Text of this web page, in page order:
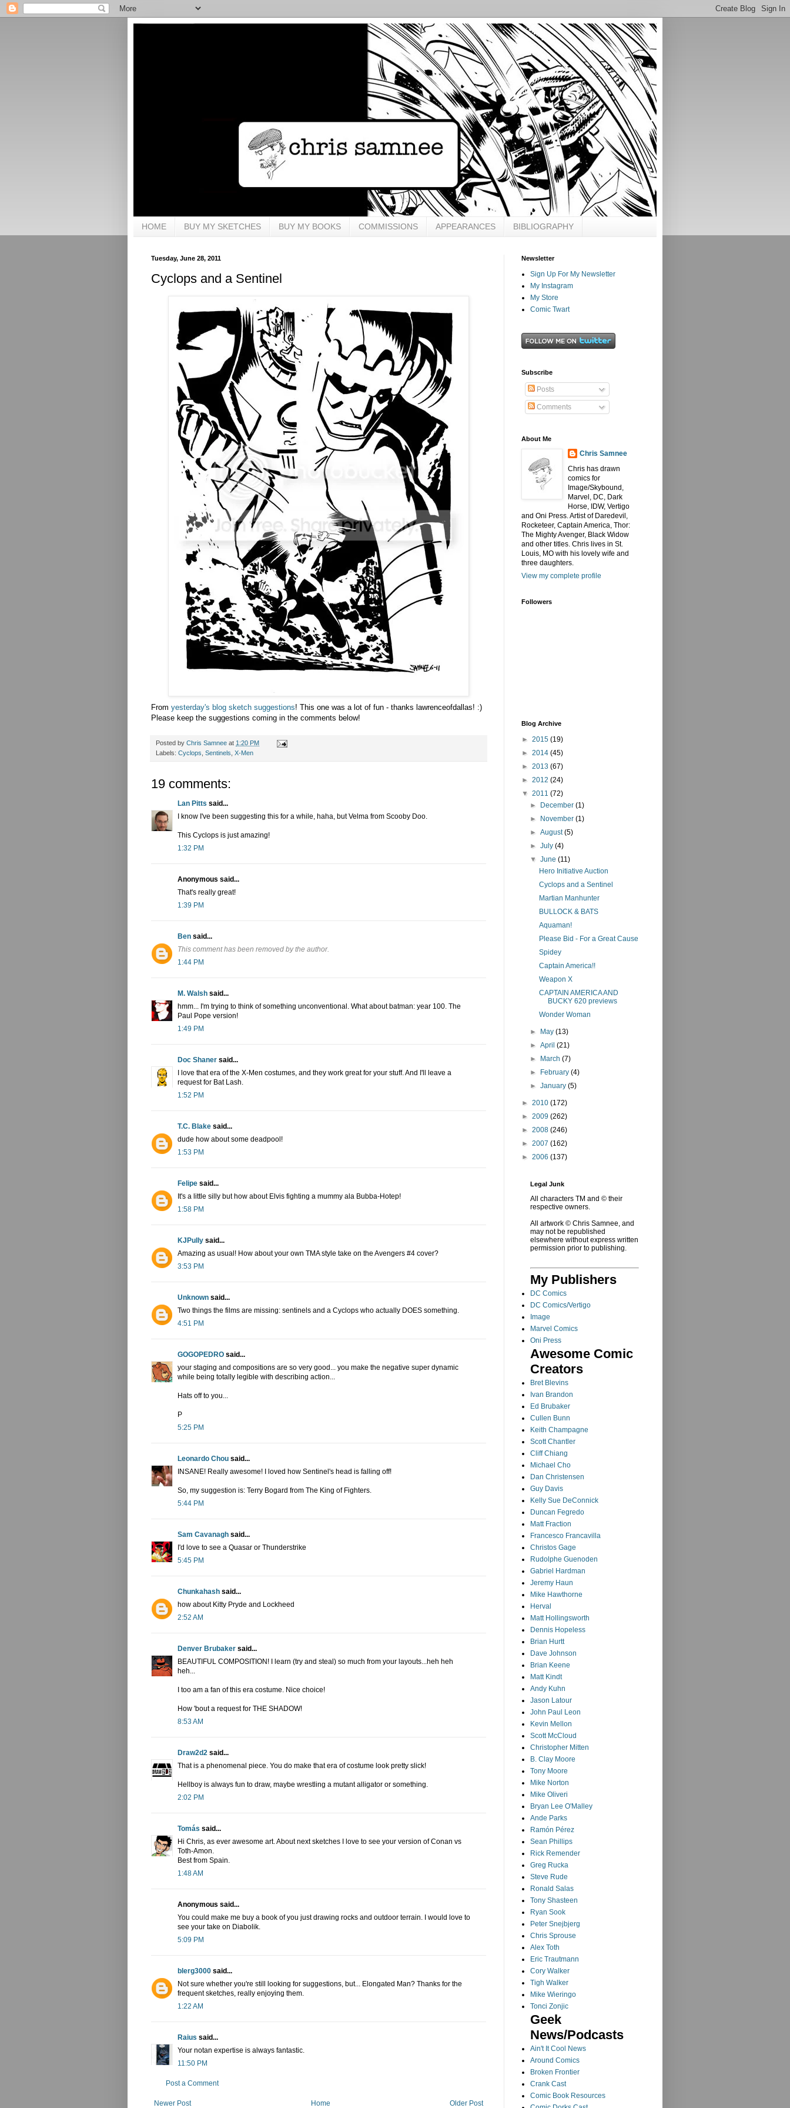
HOME BUY MY SKETCHES BUY MY BOOKS COMMISSIONS APPEARANCES BIBLIOGRAPHY
Tuesday, June 28, 2011
Cyclops and a Sentinel
From yesterday's blog sketch suggestions! This one was a lot of fun - thanks lawrenceofdallas! :)
Please keep the suggestions coming in the comments below!
Posted by Chris Samnee at 1:20 PM
Labels: Cyclops, Sentinels, X-Men
19 comments:
Lan Pitts said...
I know I've been suggesting this for a while, haha, but Velma from Scooby Doo.
This Cyclops is just amazing!
1:32 PM
Anonymous said...
That's really great!
1:39 PM
Ben said...
This comment has been removed by the author.
1:44 PM
M. Walsh said...
hmm... I'm trying to think of something unconventional. What about batman: year 100. The
Paul Pope version!
1:49 PM
Doc Shaner said...
I love that era of the X-Men costumes, and they work great for your stuff. And I'll leave a
request for Bat Lash.
1:52 PM
T.C. Blake said...
dude how about some deadpool!
1:53 PM
Felipe said...
It's a little silly but how about Elvis fighting a mummy ala Bubba-Hotep!
1:58 PM
KJPully said...
Amazing as usual! How about your own TMA style take on the Avengers #4 cover?
3:53 PM
Unknown said...
Two things the films are missing: sentinels and a Cyclops who actually DOES something.
4:51 PM
GOGOPEDRO said...
your staging and compositions are so very good... you make the negative super dynamic
while being totally legible with describing action...
Hats off to you...
P
5:25 PM
Leonardo Chou said...
INSANE! Really awesome! I loved how Sentinel's head is falling off!
So, my suggestion is: Terry Bogard from The King of Fighters.
5:44 PM
Sam Cavanagh said...
I'd love to see a Quasar or Thunderstrike
5:45 PM
Chunkahash said...
how about Kitty Pryde and Lockheed
2:52 AM
Denver Brubaker said...
BEAUTIFUL COMPOSITION! I learn (try and steal) so much from your layouts...heh heh
heh...
I too am a fan of this era costume. Nice choice!
How 'bout a request for THE SHADOW!
8:53 AM
Draw2d2 said...
That is a phenomenal piece. You do make that era of costume look pretty slick!
Hellboy is always fun to draw, maybe wrestling a mutant alligator or something.
2:02 PM
Tomás said...
Hi Chris, as ever awesome art. About next sketches I love to see your version of Conan vs
Toth-Amon.
Best from Spain.
1:48 AM
Anonymous said...
You could make me buy a book of you just drawing rocks and outdoor terrain. I would love to
see your take on Diabolik.
5:09 PM
blerg3000 said...
Not sure whether you're still looking for suggestions, but... Elongated Man? Thanks for the
frequent sketches, really enjoying them.
1:22 AM
Raius said...
Your notan expertise is always fantastic.
11:50 PM
Post a Comment
Newer Post Older Post
Home
Newsletter
Sign Up For My Newsletter
My Instagram
My Store
Comic Twart
Subscribe
Posts
Comments
About Me
Chris Samnee
Chris has drawn
comics for
Image/Skybound,
Marvel, DC, Dark
Horse, IDW, Vertigo
and Oni Press. Artist of Daredevil,
Rocketeer, Captain America, Thor:
The Mighty Avenger, Black Widow
and other titles. Chris lives in St.
Louis, MO with his lovely wife and
three daughters.
View my complete profile
Followers
Blog Archive
► 2015 (19)
► 2014 (45)
► 2013 (67)
► 2012 (24)
▼ 2011 (72)
► December(1)
► November(1)
►August(5)
►July(4)
▼June(11)
Hero Initiative Auction
Cyclops and a Sentinel
Martian Manhunter
BULLOCK & BATS
Aquaman!
Please Bid - For a Great Cause
Spidey
Captain America!!
Weapon X
CAPTAIN AMERICA AND
BUCKY 620 previews
Wonder Woman
► May(13)
►April(21)
► March(7)
► February(4)
►January(5)
► 2010 (172)
► 2009 (262)
► 2008 (246)
► 2007 (162)
► 2006 (137)
Legal Junk
All characters TM and © their
respective owners.
All artwork © Chris Samnee, and
may not be republished
elsewhere without express written
permission prior to publishing.
My Publishers
DC Comics
DC Comics/Vertigo
Image
Marvel Comics
Oni Press
Awesome Comic
Creators
Bret Blevins
Ivan Brandon
Ed Brubaker
Cullen Bunn
Keith Champagne
Scott Chantler
Cliff Chiang
Michael Cho
Dan Christensen
Guy Davis
Kelly Sue DeConnick
Duncan Fegredo
Matt Fraction
Francesco Francavilla
Christos Gage
Rudolphe Guenoden
Gabriel Hardman
Jeremy Haun
Mike Hawthorne
Herval
Matt Hollingsworth
Dennis Hopeless
Brian Hurtt
Dave Johnson
Brian Keene
Matt Kindt
Andy Kuhn
Jason Latour
John Paul Leon
Kevin Mellon
Scott McCloud
Christopher Mitten
B. Clay Moore
Tony Moore
Mike Norton
Mike Oliveri
Bryan Lee O'Malley
Ande Parks
Ramón Pérez
Sean Phillips
Rick Remender
Greg Rucka
Steve Rude
Ronald Salas
Tony Shasteen
Ryan Sook
Peter Snejbjerg
Chris Sprouse
Alex Toth
Eric Trautmann
Cory Walker
Tigh Walker
Mike Wieringo
Tonci Zonjic
Geek
News/Podcasts
Ain't It Cool News
Around Comics
Broken Frontier
Crank Cast
Comic Book Resources